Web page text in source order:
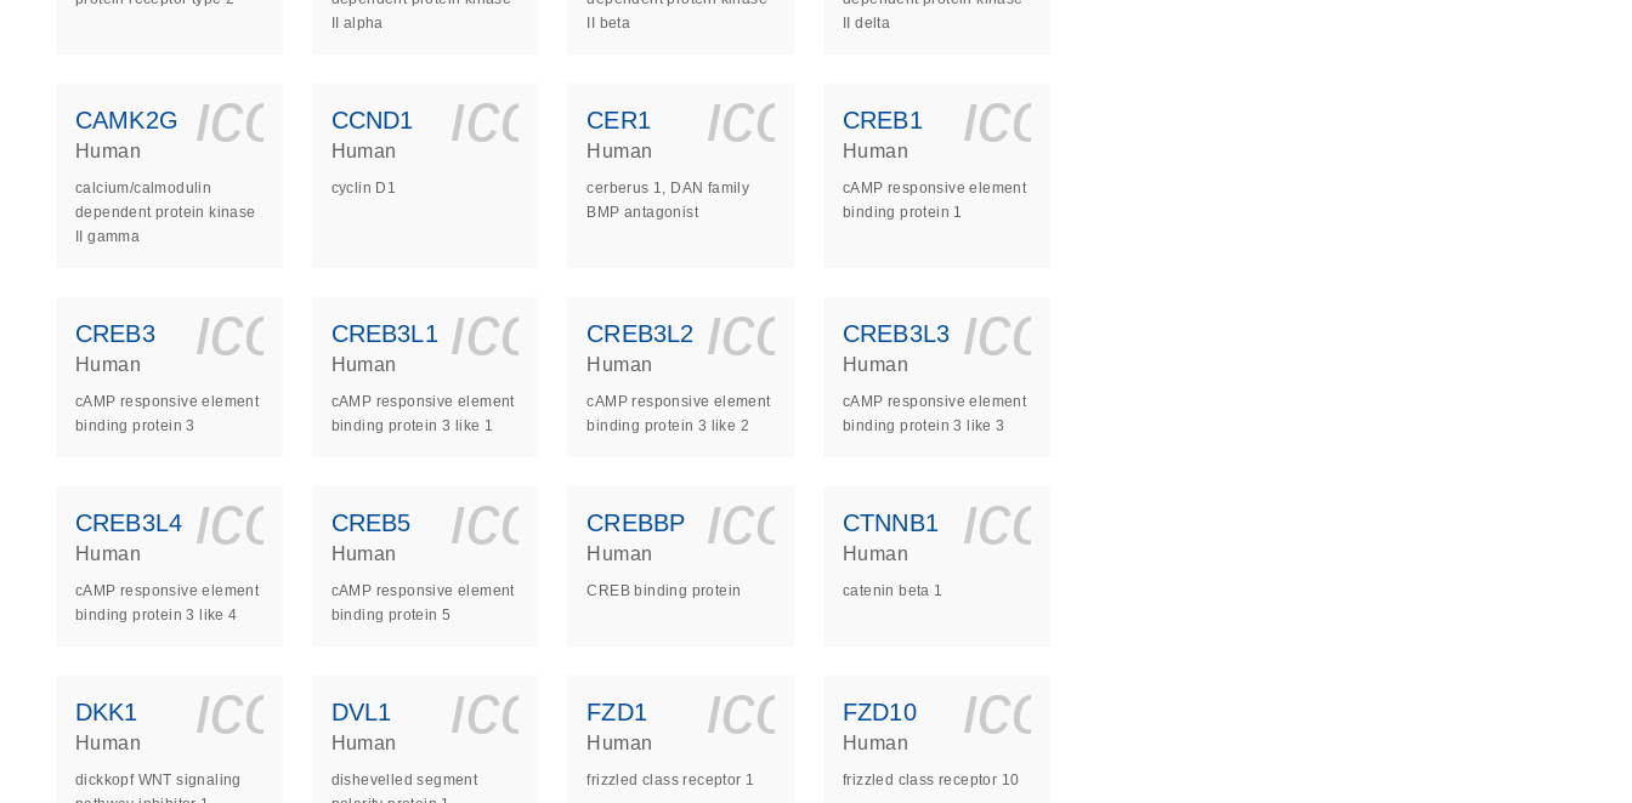
II alpha
II beta
II delta
CAMK2G icon_0140_ls_gen_dna_rna-s
Human
calcium/calmodulin
dependent protein kinase
II gamma
CCND1 icon_0140_ls_gen_dna_rna-s
Human
cyclin D1
CER1 icon_0140_ls_gen_dna_rna-s
Human
cerberus 1, DAN family
BMP antagonist
CREB1
Human
cAMP responsive element
binding protein 1
CREB3 icon_0140_ls_gen_dna_rna-s
Human
cAMP responsive element
binding protein 3
CREB3L1 icon_0140_ls_gen_dna_rna-s
Human
cAMP responsive element
binding protein 3 like 1
CREB3L2 icon_0140_ls_gen_dna_rna-s
Human
cAMP responsive element
binding protein 3 like 2
CREB3L3
Human
cAMP responsive element
binding protein 3 like 3
CREB3L4 icon_0140_ls_gen_dna_rna-s
Human
cAMP responsive element
binding protein 3 like 4
CREB5 icon_0140_ls_gen_dna_rna-s
Human
cAMP responsive element
binding protein 5
CREBBP icon_0140_ls_gen_dna_rna-s
Human
CREB binding protein
CTNNB1
Human
catenin beta 1
DKK1 icon_0140_ls_gen_dna_rna-s
Human
dickkopf WNT signaling
DVL1 icon_0140_ls_gen_dna_rna-s
Human
dishevelled segment
FZD1 icon_0140_ls_gen_dna_rna-s
Human
frizzled class receptor 1
FZD10
Human
frizzled class receptor 10